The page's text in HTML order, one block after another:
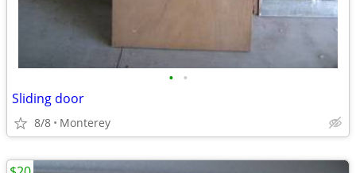
• •
Sliding door
8/8 Monterey